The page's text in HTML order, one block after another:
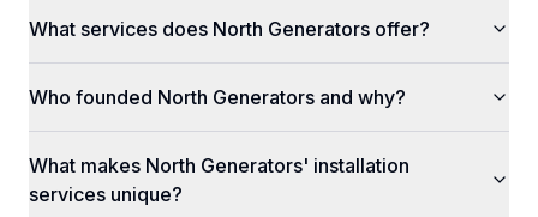
What services does North Generators offer?
Who founded North Generators and why?
What makes North Generators' installation
services unique?